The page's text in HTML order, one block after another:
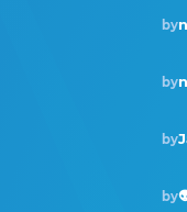
by
by
by
by